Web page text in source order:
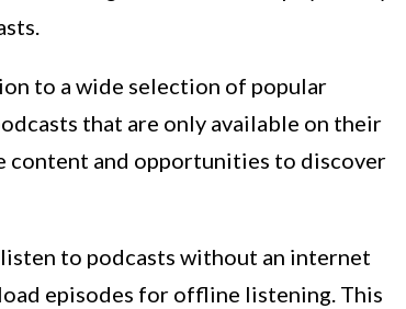
to a wide selection of popular
that are only available on their
content and opportunities to discover
to podcasts without an internet
episodes for offline listening. This